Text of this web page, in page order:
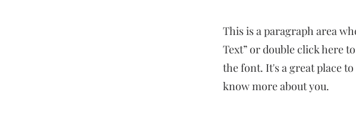
This is a paragraph area
Text” or double click here
the font. It's a great place
know more about you.